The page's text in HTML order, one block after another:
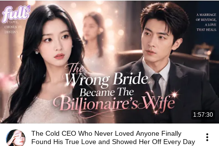
1:57:30
The Cold CEO Who Never Loved Anyone Finally
Found His True Love and Showed Her Off Every Day